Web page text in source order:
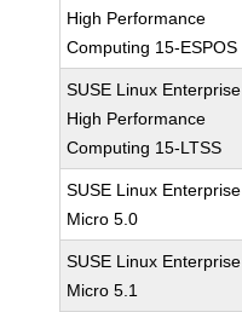
High Performance
Computing 15-ESPOS
SUSE Linux Enterprise
High Performance
Computing 15-LTSS
SUSE Linux Enterprise
Micro 5.0
SUSE Linux Enterprise
Micro 5.1